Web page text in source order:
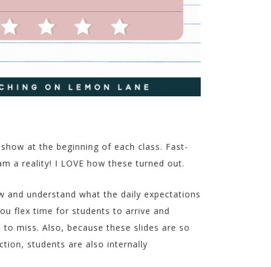
at the beginning of each class. Fast-
a reality! I LOVE how these turned out.
and understand what the daily expectations
flex time for students to arrive and
miss. Also, because these slides are so
students are also internally